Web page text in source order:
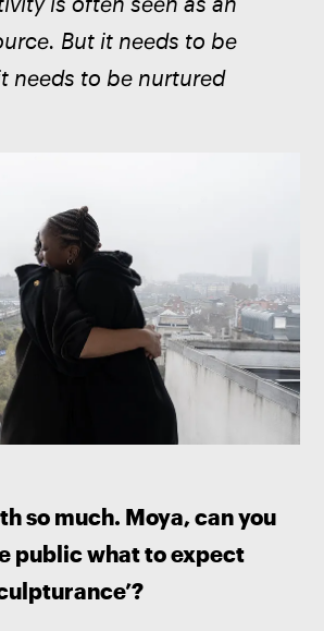
But it needs to be
needs to be nurtured
so much. Moya, can you
public what to expect